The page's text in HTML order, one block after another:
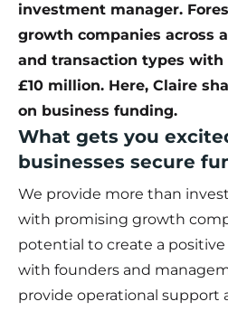
investment manager.
growth companies across
and transaction types
£10 million. Here, Claire
on business funding.
What gets you
businesses secure
We provide more than
with promising growth
potential to create a
with founders and
provide operational support